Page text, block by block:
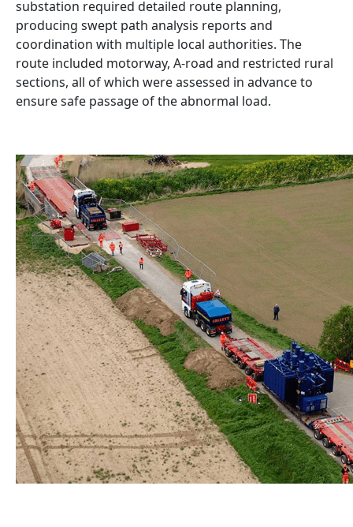
substation required detailed route planning,
producing swept path analysis reports and
coordination with multiple local authorities. The
route included motorway, A-road and restricted rural
sections, all of which were assessed in advance to
ensure safe passage of the abnormal load.